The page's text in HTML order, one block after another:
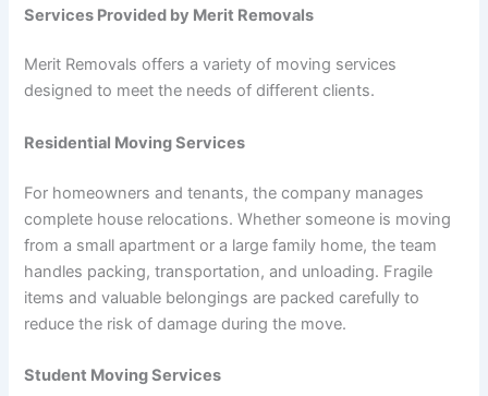
Services Provided by Merit Removals
Merit Removals offers a variety of moving services
designed to meet the needs of different clients.
Residential Moving Services
For homeowners and tenants, the company manages
complete house relocations. Whether someone is moving
from a small apartment or a large family home, the team
handles packing, transportation, and unloading. Fragile
items and valuable belongings are packed carefully to
reduce the risk of damage during the move.
Student Moving Services